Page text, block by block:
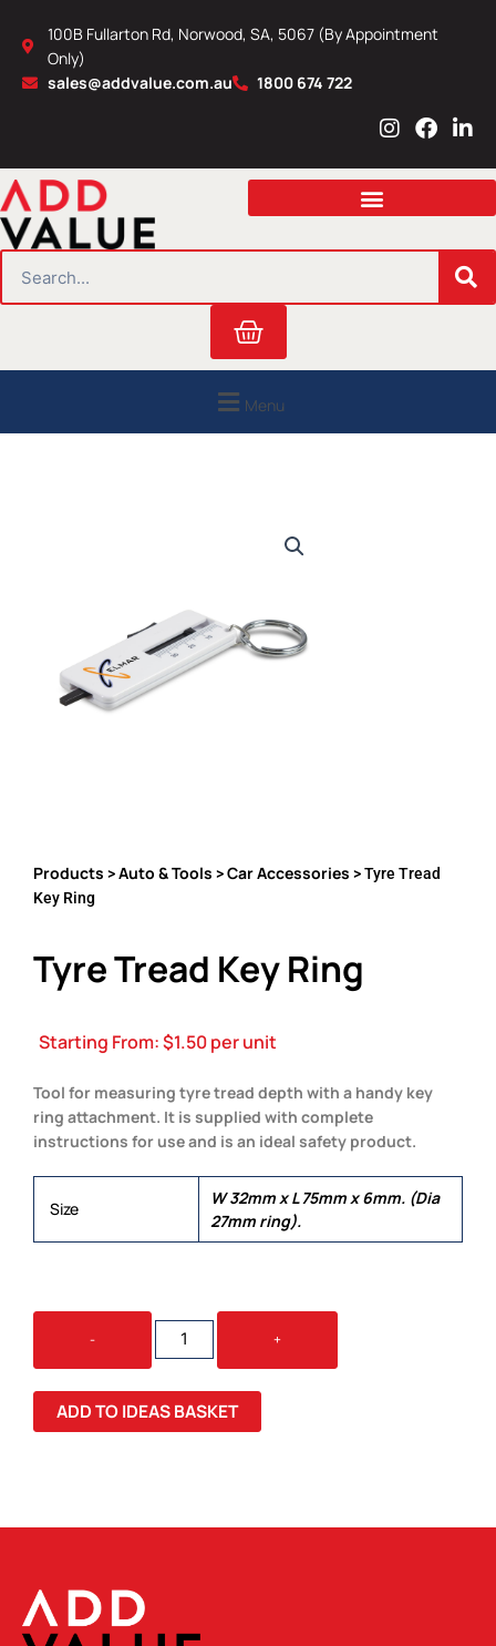
content
100B Fullarton Rd, Norwood, SA, 5067 (By Appointment
Only)
sales@addvalue.com.au
1800 674 722
I
s
a
r
m
F
c
b
o
L
n
e
i
n
Cart
Menu
Products >Auto & Tools >Car Accessories > Tyre Tread
Key Ring
Tyre Tread Key Ring
Starting From:$1.50per unit
Tool for measuring tyre tread depth with a handy key
ring attachment. It is supplied with complete
instructions for use and is an ideal safety product.
Size
W 32mm x L 75mm x 6mm. (Dia
27mm ring).
-
TYRE
TREAD
KEY
RING
QUANTITY
+
ADD TO IDEAS BASKET